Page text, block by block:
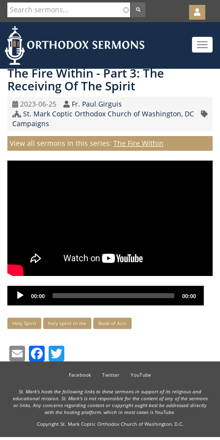
Skip
to
main
content
User
account
menu
Toggle
The Fire Within - Part 3: The
Receiving Of The Spirit
Original
Record
Date
2023-06-25 Speaker
Fr. Paul Girguis
Church/Organization
Name
St. Mark Coptic Orthodox Church of Washington, DC
Topic
Campaigns
View all sermons in this series: Series
The Fire Within
Audio
Player
00:00 00:00
Keywords
Holy Spirit holy spirit in me Book of Acts
EmailFacebook
Facebook Twitter YouTube
St. Mark's hosts the following links to these sermons in support of its religious and
educational mission. St. Mark's is not responsible for the content of any of the sermons
or links. Any concerns regarding content or copyright ought best be addressed directly
with the hosting platform, which in most cases is YouTube.
Copyright St. Mark Coptic Orthodox Church of Washington, D.C.